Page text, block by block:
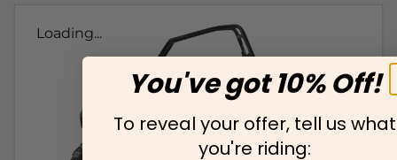
Loading...
You've got 10% Off!
To reveal your offer, tell us what
you're riding: